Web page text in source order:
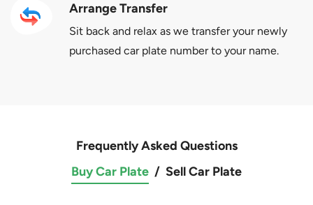
Arrange Transfer
Sit back and relax as we transfer your newly
purchased car plate number to your name.
Frequently Asked Questions
Buy Car Plate / Sell Car Plate